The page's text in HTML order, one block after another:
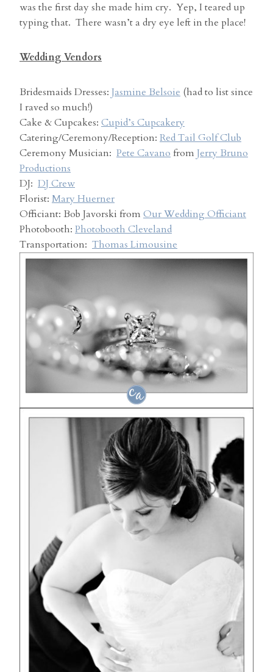
was the first day she made him cry. Yep, I teared up
typing that. There wasn’t a dry eye left in the place!
Wedding Vendors
Bridesmaids Dresses: Jasmine Belsoie (had to list since
I raved so much!)
Cake & Cupcakes: Cupid’s Cupcakery
Catering/Ceremony/Reception: Red Tail Golf Club
Ceremony Musician: Pete Cavano from Jerry Bruno
Productions
DJ: DJ Crew
Florist: Mary Huerner
Officiant: Bob Javorski from Our Wedding Officiant
Photobooth: Photobooth Cleveland
Transportation: Thomas Limousine